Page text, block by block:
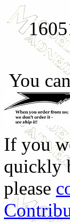
You
If you
quickly
please